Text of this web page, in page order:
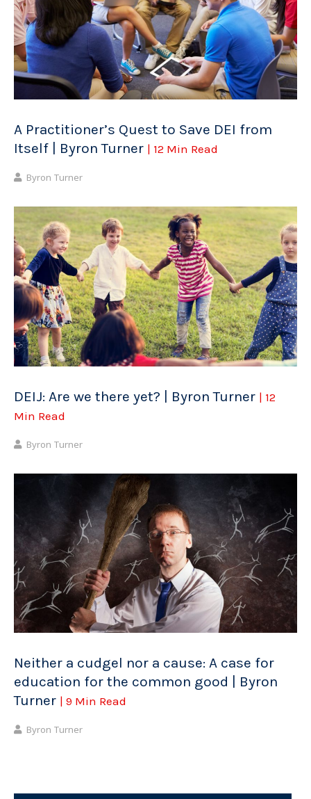
A Practitioner’s Quest to Save DEI from
Itself | Byron Turner | 12 Min Read
Byron Turner
DEIJ: Are we there yet? | Byron Turner | 12
Min Read
Byron Turner
Neither a cudgel nor a cause: A case for
education for the common good | Byron
Turner | 9 Min Read
Byron Turner